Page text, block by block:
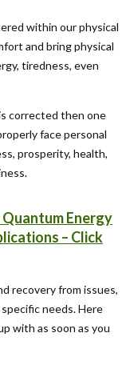
within our physical
and bring physical
tiredness, even
corrected then one
face personal
prosperity, health,
Energy
– Click
recovery from issues,
needs. Here
with as soon as you